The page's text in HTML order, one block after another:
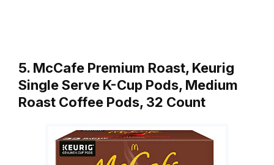
5. McCafe Premium Roast, Keurig
Single Serve K-Cup Pods, Medium
Roast Coffee Pods, 32 Count